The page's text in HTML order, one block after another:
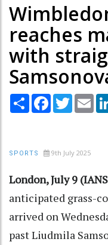
reaches
with
Share Facebook
Twitter
SPORTS 9th July 2025
London, July 9
anticipated grass-
arrived on
past Liudmila